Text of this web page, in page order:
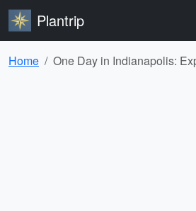
Plantrip
Home One Day in Indianapolis: